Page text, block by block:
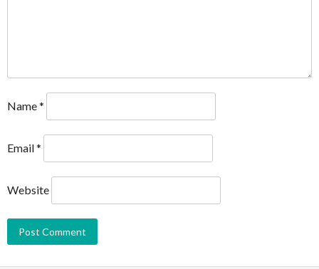
Name*
Email*
Website